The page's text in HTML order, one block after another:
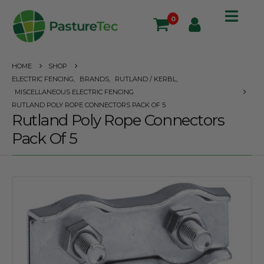
0
HOME
SHOP
ELECTRIC FENCING
BRANDS RUTLAND / KERBL
MISCELLANEOUS ELECTRIC FENCING
RUTLAND POLY ROPE CONNECTORS PACK OF 5
Rutland Poly Rope Connectors
Pack Of 5